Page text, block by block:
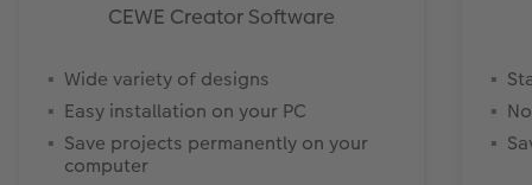
CEWE Creator Software
Wide variety of designs
Easy installation on your PC
Save projects permanently on your
computer